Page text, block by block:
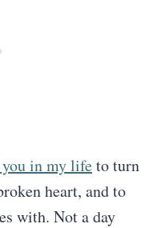
you in my lifeto turn
heart, and to
with. Not a day